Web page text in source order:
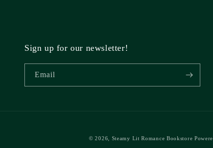
Sign up for our newsletter!
Email
© 2026, Steamy Lit Romance Bookstore